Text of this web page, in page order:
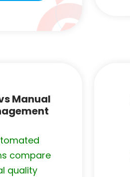
Manual
compare
quality